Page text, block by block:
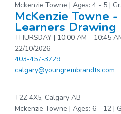
Mckenzie Towne | Ages: 4 - 5 |
McKenzie Towne
Learners Drawing
THURSDAY | 10:00 AM - 10:45
22/10/2026
403-457-3729
calgary@youngrembrandts.com
T2Z 4X5, Calgary AB
Mckenzie Towne | Ages: 6 - 12 |